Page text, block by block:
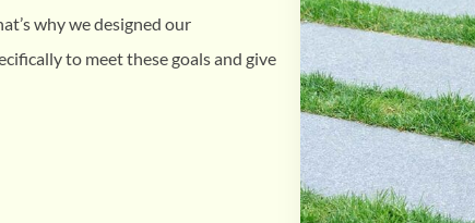
why we designed our
to meet these goals and give